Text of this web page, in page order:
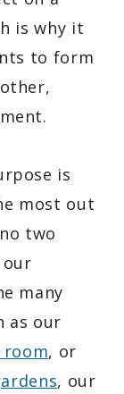
is why it
to form
is
most out
two
our
many
as our
room, or
, our